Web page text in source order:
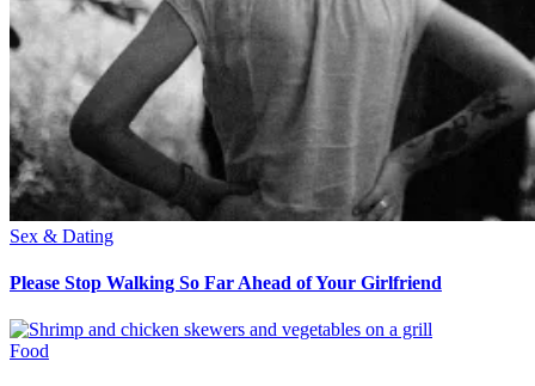
Sex & Dating
Please Stop Walking So Far Ahead of Your Girlfriend
Food